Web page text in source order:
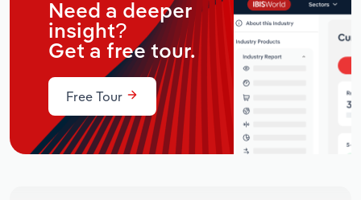
Need a deeper
insight?
Get a free tour.
Free Tour